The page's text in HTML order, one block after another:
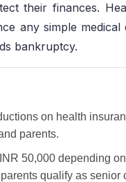
their finances.
any simple
bankruptcy.
on health
parents.
50,000 depending
qualify as senior